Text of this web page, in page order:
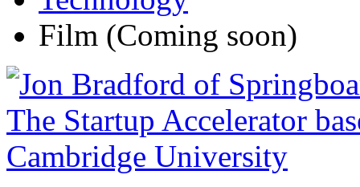
Film (Coming soon)